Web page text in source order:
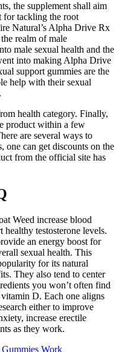
the supplement shall aim
for tackling the root
Natural’s Alpha Drive Rx
realm of male
male sexual health and the
into making Alpha Drive
support gummies are the
help with their sexual
health category. Finally,
product within a few
are several ways to
one can get discounts on the
from the official site has
Weed increase blood
testosterone levels.
an energy boost for
sexual health. This
for its natural
They also tend to center
you won’t often find
D. Each one aligns
either to improve
increase erectile
as they work.
Work